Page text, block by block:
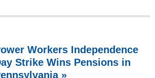
Workers Independence
Strike Wins Pensions in
»